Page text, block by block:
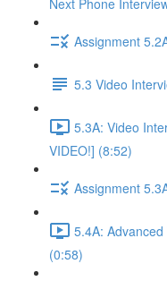
Next Phone
Assignment
5.3 Video
5.3A: Video
VIDEO!] (8:52)
Assignment
5.4A:
(0:58)